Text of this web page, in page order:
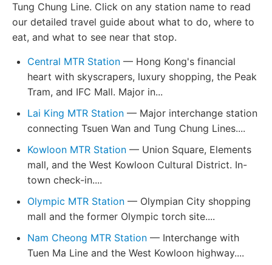
Tung Chung Line. Click on any station name to read
our detailed travel guide about what to do, where to
eat, and what to see near that stop.
Central MTR Station — Hong Kong's financial
heart with skyscrapers, luxury shopping, the Peak
Tram, and IFC Mall. Major in...
Lai King MTR Station — Major interchange station
connecting Tsuen Wan and Tung Chung Lines....
Kowloon MTR Station — Union Square, Elements
mall, and the West Kowloon Cultural District. In-
town check-in....
Olympic MTR Station — Olympian City shopping
mall and the former Olympic torch site....
Nam Cheong MTR Station — Interchange with
Tuen Ma Line and the West Kowloon highway....